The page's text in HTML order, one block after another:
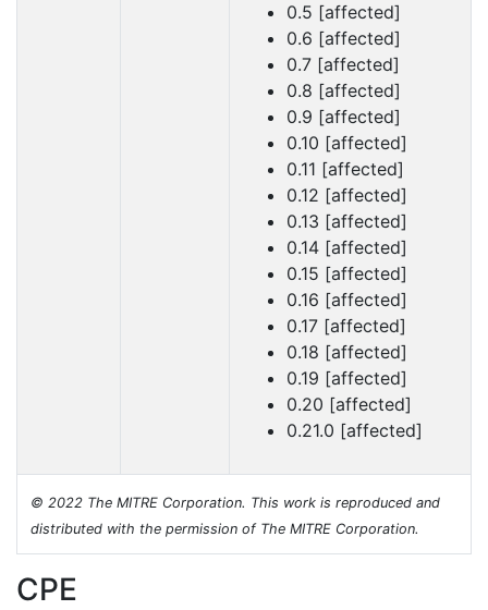
0.5 [affected]
0.6 [affected]
0.7 [affected]
0.8 [affected]
0.9 [affected]
0.10 [affected]
0.11 [affected]
0.12 [affected]
0.13 [affected]
0.14 [affected]
0.15 [affected]
0.16 [affected]
0.17 [affected]
0.18 [affected]
0.19 [affected]
0.20 [affected]
0.21.0 [affected]
© 2022 The MITRE Corporation. This work is reproduced and
distributed with the permission of The MITRE Corporation.
CPE